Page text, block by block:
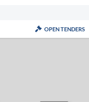
OPEN TENDERS